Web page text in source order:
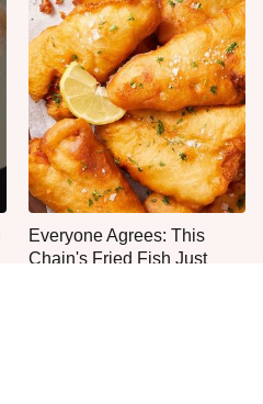
Everyone Agrees: This
Chain's Fried Fish Just